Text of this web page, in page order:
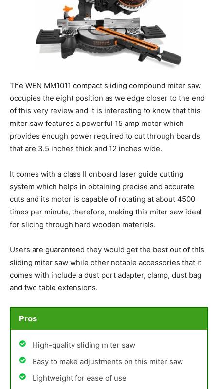
The WEN MM1011 compact sliding compound miter saw
occupies the eight position as we edge closer to the end
of this very review and it is interesting to know that this
miter saw features a powerful 15 amp motor which
provides enough power required to cut through boards
that are 3.5 inches thick and 12 inches wide.
It comes with a class II onboard laser guide cutting
system which helps in obtaining precise and accurate
cuts and its motor is capable of rotating at about 4500
times per minute, therefore, making this miter saw ideal
for slicing through hard wooden materials.
Users are guaranteed they would get the best out of this
sliding miter saw while other notable accessories that it
comes with include a dust port adapter, clamp, dust bag
and two table extensions.
Pros
High-quality sliding miter saw
Easy to make adjustments on this miter saw
Lightweight for ease of use